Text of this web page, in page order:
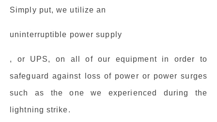
Simply put, we utilize an
uninterruptible power supply
, or UPS, on all of our equipment in order to
safeguard against loss of power or power surges
such as the one we experienced during the
lightning strike.